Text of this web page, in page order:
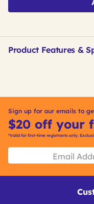
Product Features &
Sign up for our emails to
$20 off your
*Valid for first-time registrants only.